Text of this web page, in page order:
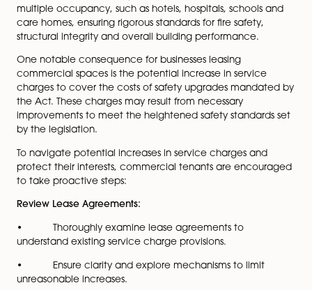
protect the safety of occupants in both commercial
residential buildings.
commercial and mixed-use properties, the Act
encompasses both new constructions and existing
structures. While its focus is on tall buildings
meters or about six stories, it also includes provisions
shorter structures. The legislation extends to structures
multiple occupancy, such as hotels, hospitals,
care homes, ensuring rigorous standards for fire safety,
structural integrity and overall building performance.
One notable consequence for businesses leasing
commercial spaces is the potential increase in
charges to cover the costs of safety upgrades
improvements to meet the heightened safety